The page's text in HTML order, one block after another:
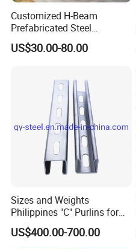
Customized H-Beam
Prefabricated Steel
Structure Building
Warehouse Workshop
US$30.00-80.00
Sizes and Weights
Philippines "C" Purlins for
Structure
US$400.00-700.00